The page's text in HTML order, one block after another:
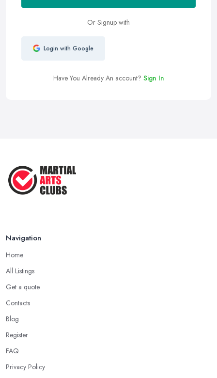
Or Signup with
Login with Google
Have You Already An account? Sign In
Navigation
Home
All Listings
Get a quote
Contacts
Blog
Register
FAQ
Privacy Policy